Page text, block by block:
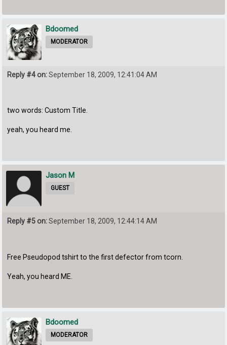
Bdoomed
MODERATOR
Reply #4 on:September 18, 2009, 12:41:04 AM
two words: Custom Title.
yeah, you heard me.
Jason M
GUEST
Reply #5 on:September 18, 2009, 12:44:14 AM
Free Pseudopod tshirt to the first defector from tcorn.
Yeah, you heard ME.
Bdoomed
MODERATOR